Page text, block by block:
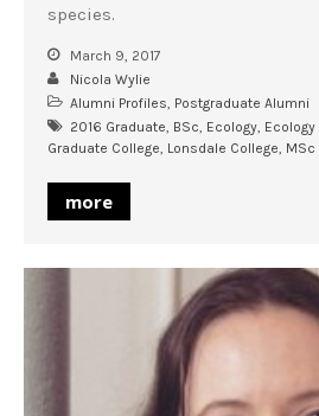
species.
March 9, 2017
Nicola Wylie
Alumni Profiles, Postgraduate Alumni
2016 Graduate, BSc, Ecology,
Graduate College, Lonsdale College, MSc
more